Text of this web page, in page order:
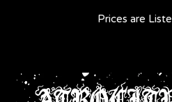
Prices are